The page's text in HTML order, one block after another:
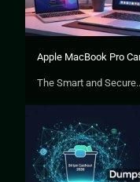
Apple MacBook Pro
The Smart and